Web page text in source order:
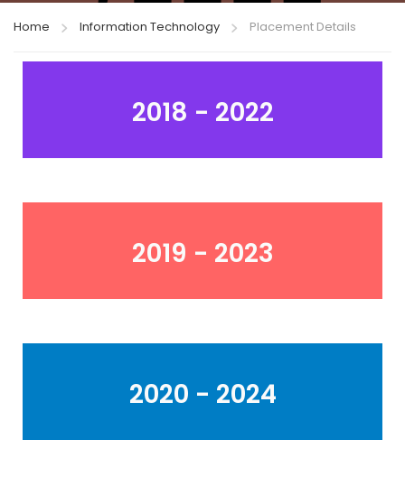
Home Information Technology Placement Details
2018 - 2022
2019 - 2023
2020 - 2024